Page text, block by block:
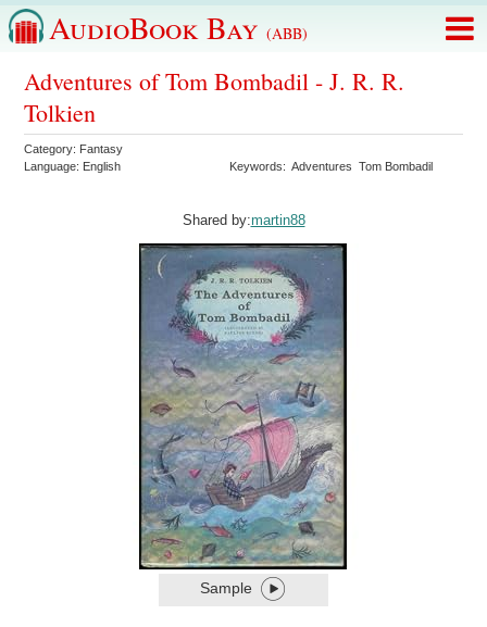
AudioBook Bay (ABB)
Adventures of Tom Bombadil - J. R. R.
Tolkien
Category: Fantasy
Language: English Keywords:Adventures Tom Bombadil
Shared by:martin88
Sample